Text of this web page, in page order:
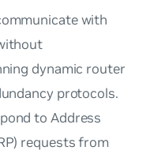
with
dynamic router
protocols.
to Address
requests from